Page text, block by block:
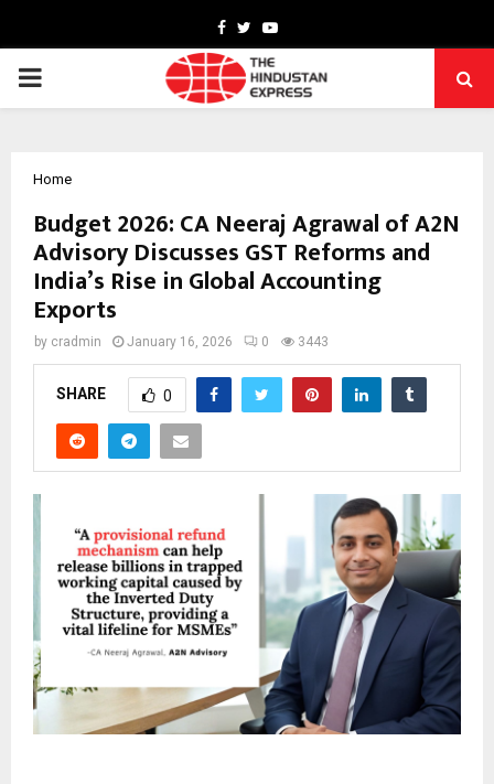
Facebook
TwitterYoutube
PRIMARY
Home
Budget 2026: CA Neeraj Agrawal of A2N
Advisory Discusses GST Reforms and
India’s Rise in Global Accounting
Exports
by cradmin January 16, 2026 0 3443
SHARE 0